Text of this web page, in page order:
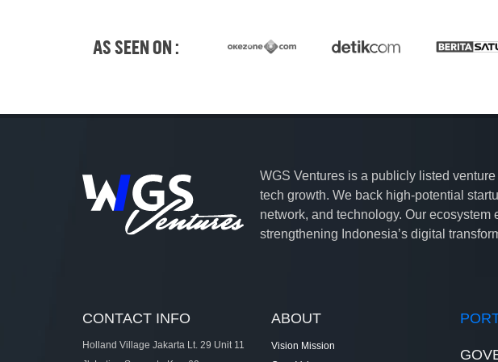
AS SEEN ON :
WGS Ventures is a publicly listed
tech growth. We back high-potential
network, and technology. Our
strengthening Indonesia’s digital
CONTACT INFO
Holland Village Jakarta Lt. 29 Unit 11
ABOUT
Vision Mission